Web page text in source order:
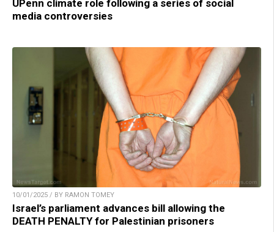
UPenn climate role following a series of social
media controversies
10/01/2025 / BY RAMON TOMEY
Israel’s parliament advances bill allowing the
DEATH PENALTY for Palestinian prisoners